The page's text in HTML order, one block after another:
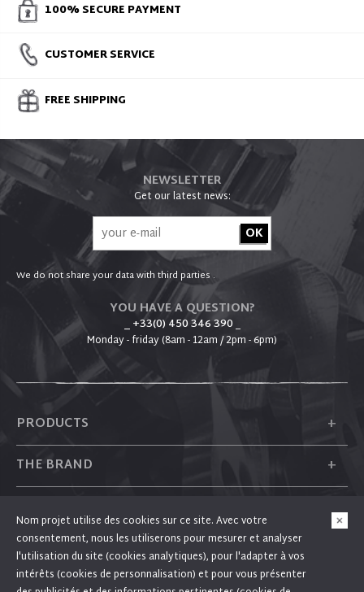
100% SECURE PAYMENT
CUSTOMER SERVICE
FREE SHIPPING
NEWSLETTER
Get our latest news:
We do not share your data with third parties .
YOU HAVE A QUESTION?
_ +33(0) 450 346 390_
Monday - friday (8am - 12am / 2pm - 6pm)
PRODUCTS +
THE BRAND +
+
FOLLOW US
Nom projet utilise des cookies sur ce site. Avec votre
consentement, nous les utiliserons pour mesurer et analyser
l'utilisation du site (cookies analytiques), pour l'adapter à vos
intérêts (cookies de personnalisation) et pour vous présenter